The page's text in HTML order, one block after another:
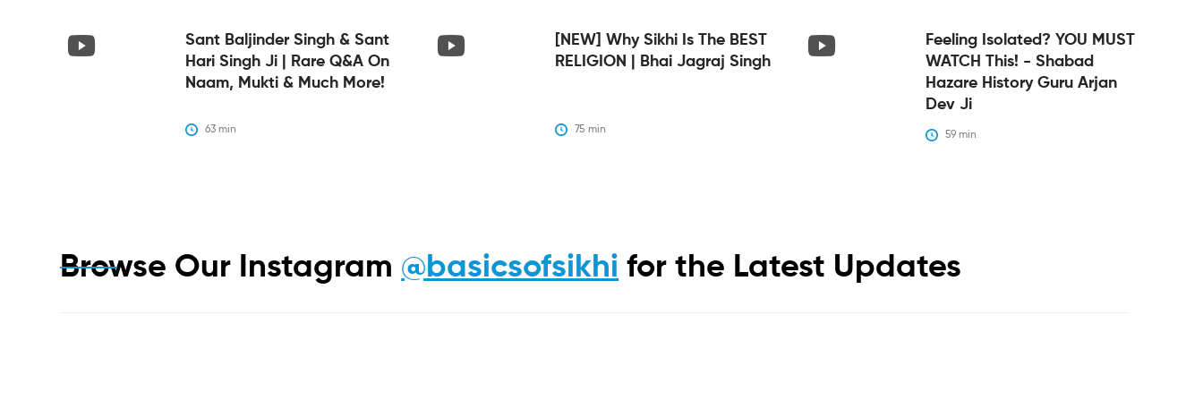
Sant Baljinder Singh & Sant
Hari Singh Ji | Rare Q&A On
Naam, Mukti & Much More!
63 min
[NEW] Why Sikhi Is The BEST
RELIGION | Bhai Jagraj Singh
75 min
Feeling Isolated? YOU MUST
WATCH This! - Shabad
Hazare History Guru Arjan
Dev Ji
59 min
Browse Our Instagram @basicsofsikhi for the Latest Updates